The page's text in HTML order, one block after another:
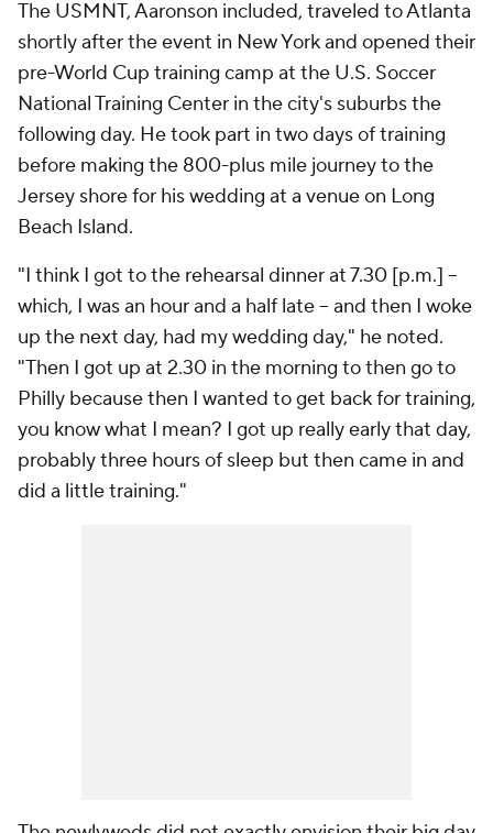
The USMNT, Aaronson included, traveled to Atlanta
shortly after the event in New York and opened their
pre-World Cup training camp at the U.S. Soccer
National Training Center in the city's suburbs the
following day. He took part in two days of training
before making the 800-plus mile journey to the
Jersey shore for his wedding at a venue on Long
Beach Island.
"I think I got to the rehearsal dinner at 7.30 [p.m.] –
which, I was an hour and a half late – and then I woke
up the next day, had my wedding day," he noted.
"Then I got up at 2.30 in the morning to then go to
Philly because then I wanted to get back for training,
you know what I mean? I got up really early that day,
probably three hours of sleep but then came in and
did a little training."